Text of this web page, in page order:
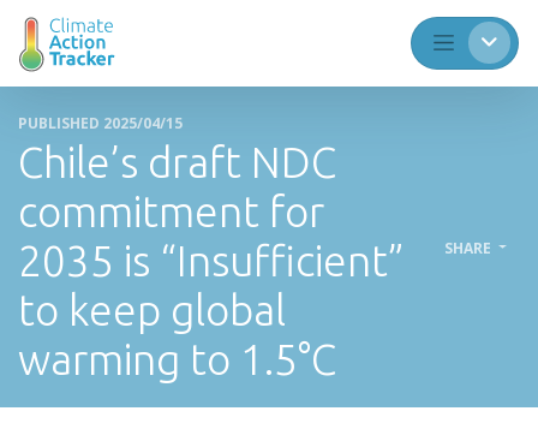
PUBLISHED 2025/04/15
Chile’s draft NDC
commitment for
2035 is “Insufficient”
to keep global
warming to 1.5°C
SHARE